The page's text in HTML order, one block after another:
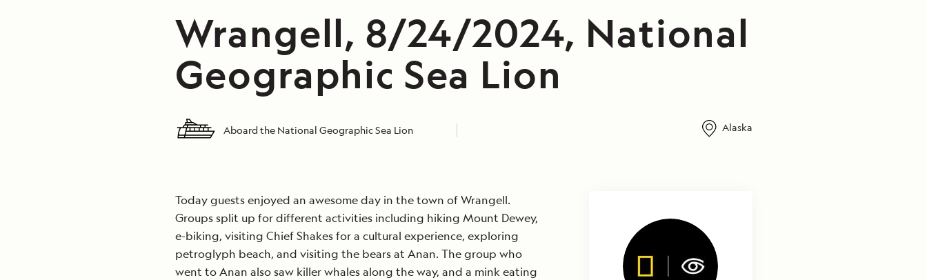
Wrangell, 8/24/2024, National
Geographic Sea Lion
Aboard the National Geographic Sea Lion Alaska
Today guests enjoyed an awesome day in the town of Wrangell.
Groups split up for different activities including hiking Mount Dewey,
e-biking, visiting Chief Shakes for a cultural experience, exploring
petroglyph beach, and visiting the bears at Anan. The group who
went to Anan also saw killer whales along the way, and a mink eating